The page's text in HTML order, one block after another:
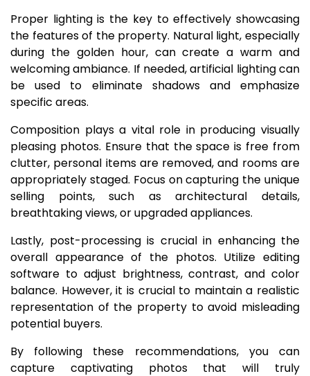
Proper lighting is the key to effectively showcasing
the features of the property. Natural light, especially
during the golden hour, can create a warm and
welcoming ambiance. If needed, artificial lighting can
be used to eliminate shadows and emphasize
specific areas.
Composition plays a vital role in producing visually
pleasing photos. Ensure that the space is free from
clutter, personal items are removed, and rooms are
appropriately staged. Focus on capturing the unique
selling points, such as architectural details,
breathtaking views, or upgraded appliances.
Lastly, post-processing is crucial in enhancing the
overall appearance of the photos. Utilize editing
software to adjust brightness, contrast, and color
balance. However, it is crucial to maintain a realistic
representation of the property to avoid misleading
potential buyers.
By following these recommendations, you can
capture captivating photos that will truly